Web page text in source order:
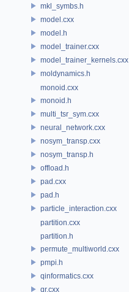
mkl_symbs.h
model.cxx
model.h
model_trainer.cxx
model_trainer_kernels.cxx
moldynamics.h
monoid.cxx
monoid.h
multi_tsr_sym.cxx
neural_network.cxx
nosym_transp.cxx
nosym_transp.h
offload.h
pad.cxx
pad.h
particle_interaction.cxx
partition.cxx
partition.h
permute_multiworld.cxx
pmpi.h
qinformatics.cxx
qr.cxx